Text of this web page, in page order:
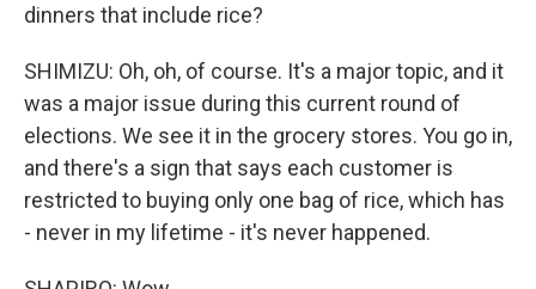
dinners that include rice?
SHIMIZU: Oh, oh, of course. It's a major topic, and it
was a major issue during this current round of
elections. We see it in the grocery stores. You go in,
and there's a sign that says each customer is
restricted to buying only one bag of rice, which has
- never in my lifetime - it's never happened.